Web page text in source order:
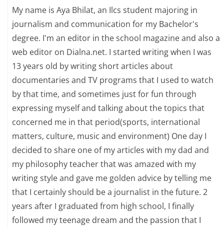
My name is Aya Bhilat, an Ilcs student majoring in
journalism and communication for my Bachelor's
degree. I'm an editor in the school magazine and also a
web editor on Dialna.net. I started writing when I was
13 years old by writing short articles about
documentaries and TV programs that I used to watch
by that time, and sometimes just for fun through
expressing myself and talking about the topics that
concerned me in that period(sports, international
matters, culture, music and environment) One day I
decided to share one of my articles with my dad and
my philosophy teacher that was amazed with my
writing style and gave me golden advice by telling me
that I certainly should be a journalist in the future. 2
years after I graduated from high school, I finally
followed my teenage dream and the passion that I